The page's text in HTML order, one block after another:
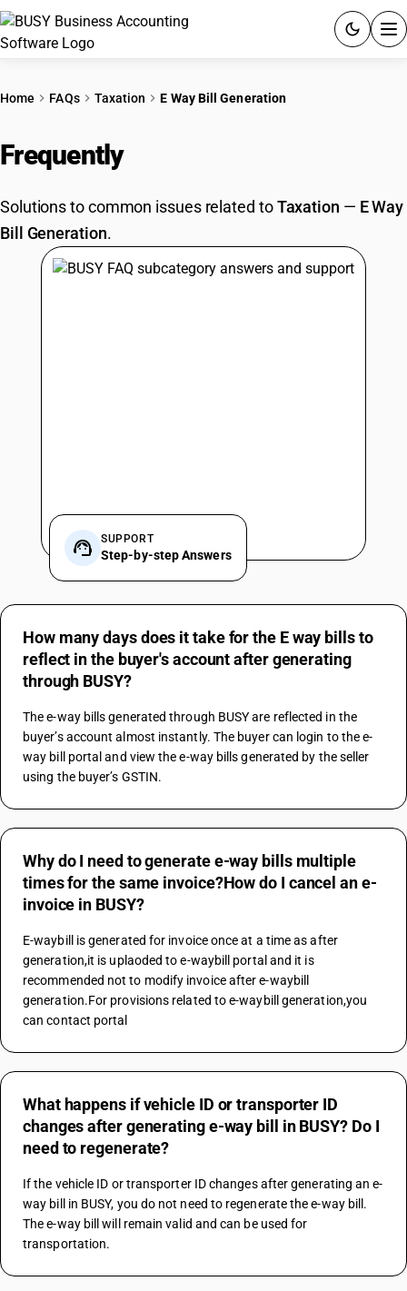
PRICING
GST
RESOURCES & GUIDES
Home FAQs Taxation E Way Bill Generation
Frequently
Solutions to common issues related toTaxation — E Way
Bill Generation.
SUPPORT
Step-by-step Answers
How many days does it take for the E way bills to
reflect in the buyer's account after generating
through BUSY?
The e-way bills generated through BUSY are reflected in the
buyer’s account almost instantly. The buyer can login to the e-
way bill portal and view the e-way bills generated by the seller
using the buyer’s GSTIN.
Why do I need to generate e-way bills multiple
times for the same invoice?How do I cancel an e-
invoice in BUSY?
E-waybill is generated for invoice once at a time as after
generation,it is uplaoded to e-waybill portal and it is
recommended not to modify invoice after e-waybill
generation.For provisions related to e-waybill generation,you
can contact portal
What happens if vehicle ID or transporter ID
changes after generating e-way bill in BUSY? Do I
need to regenerate?
If the vehicle ID or transporter ID changes after generating an e-
way bill in BUSY, you do not need to regenerate the e-way bill.
The e-way bill will remain valid and can be used for
transportation.